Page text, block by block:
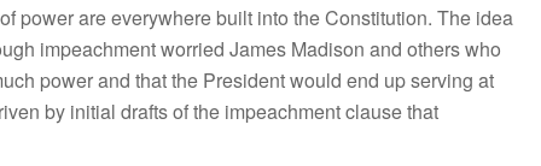
power are everywhere built into the Constitution. The idea
impeachment worried James Madison and others who
power and that the President would end up serving at
by initial drafts of the impeachment clause that